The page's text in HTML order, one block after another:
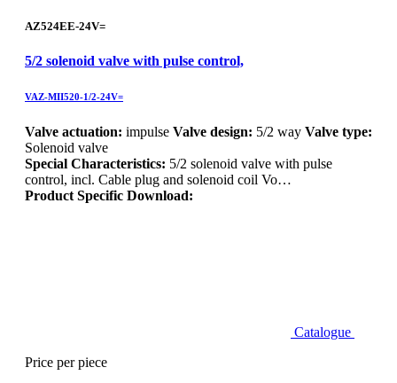
AZ524EE-24V=
5/2 solenoid valve with pulse control,
VAZ-MII520-1/2-24V=
Valve actuation: impulse Valve design: 5/2 way Valve type:
Solenoid valve
Special Characteristics: 5/2 solenoid valve with pulse
control, incl. Cable plug and solenoid coil Vo…
Product Specific Download:
Catalogue
Price per piece